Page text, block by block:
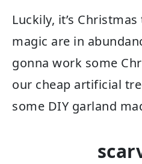
Luckily, it’s
magic are in
gonna work some
our cheap artificial
some DIY garland